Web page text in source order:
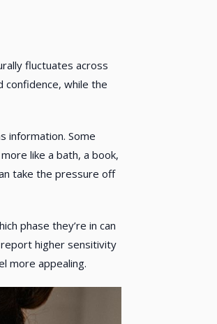
fluctuates across
while the
information. Some
like a bath, a book,
take the pressure off
phase they’re in can
report higher sensitivity
more appealing.